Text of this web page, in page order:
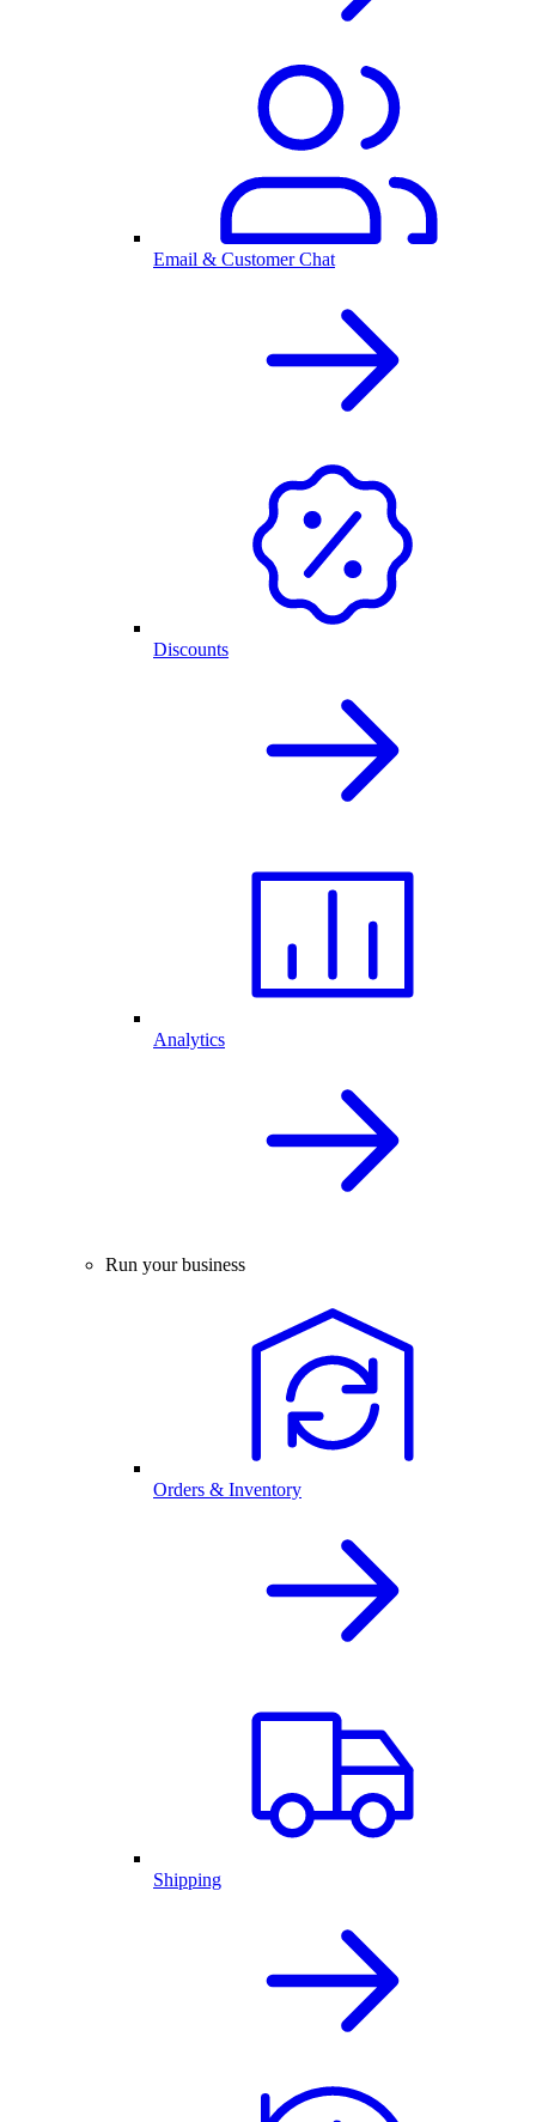
Email & Customer Chat
Discounts
Analytics
Run your business
Orders & Inventory
Shipping